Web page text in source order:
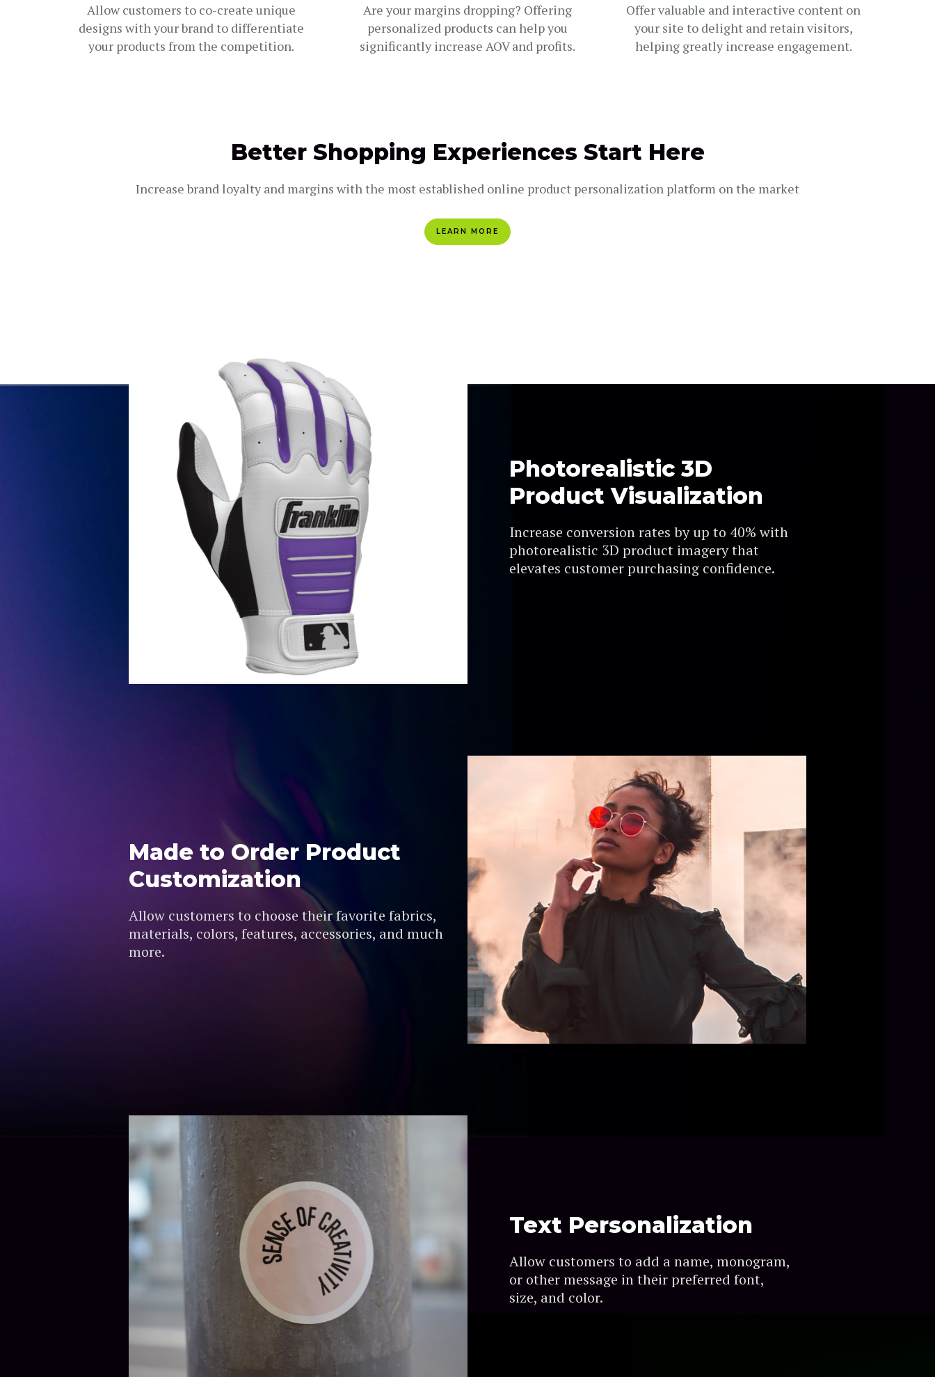
Allow customers to co-create unique
designs with your brand to differentiate
your products from the competition.
Are your margins dropping? Offering
personalized products can help you
significantly increase AOV and profits.
Offer valuable and interactive content on
your site to delight and retain visitors,
helping greatly increase engagement.
Better Shopping Experiences Start Here
Increase brand loyalty and margins with the most established online product personalization platform on the market
LEARN MORE
Photorealistic 3D
Product Visualization
Increase conversion rates by up to 40% with
photorealistic 3D product imagery that
elevates customer purchasing confidence.
Made to Order Product
Customization
Allow customers to choose their favorite fabrics,
materials, colors, features, accessories, and much
more.
Text Personalization
Allow customers to add a name, monogram,
or other message in their preferred font,
size, and color.